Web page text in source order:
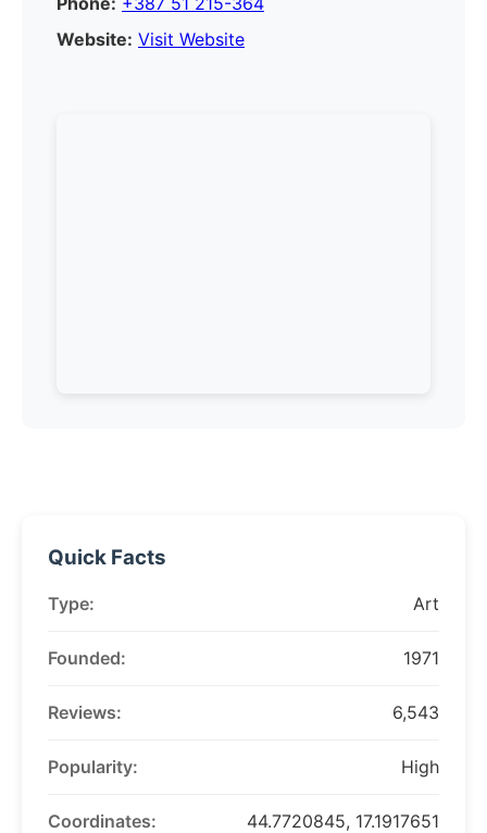
Website: Visit Website
Quick Facts
Type: Art
Founded: 1971
Reviews: 6,543
Popularity: High
Coordinates: 44.7720845, 17.1917651